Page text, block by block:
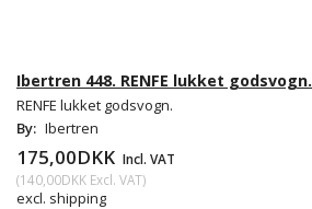
Ibertren 448. RENFE lukket godsvogn.
RENFE lukket godsvogn.
By: Ibertren
175,00DKK Incl. VAT
(140,00DKK Excl. VAT)
excl. shipping